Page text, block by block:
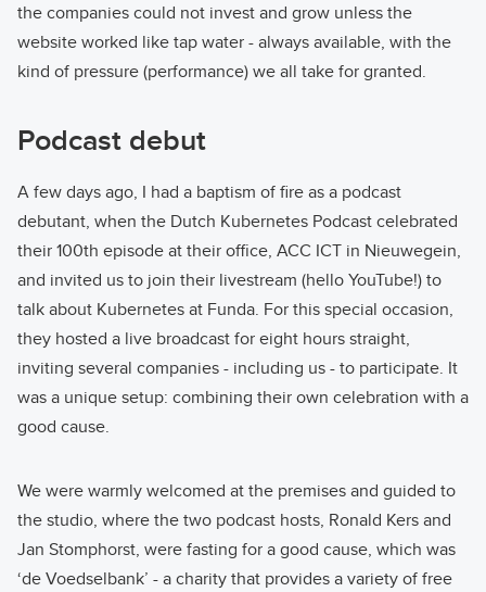
the companies could not invest and grow unless the
website worked like tap water - always available, with the
kind of pressure (performance) we all take for granted.
Podcast debut
A few days ago, I had a baptism of fire as a podcast
debutant, when the Dutch Kubernetes Podcast celebrated
their 100th episode at their office, ACC ICT in Nieuwegein,
and invited us to join their livestream (hello YouTube!) to
talk about Kubernetes at Funda. For this special occasion,
they hosted a live broadcast for eight hours straight,
inviting several companies - including us - to participate. It
was a unique setup: combining their own celebration with a
good cause.
We were warmly welcomed at the premises and guided to
the studio, where the two podcast hosts, Ronald Kers and
Jan Stomphorst, were fasting for a good cause, which was
‘de Voedselbank’ - a charity that provides a variety of free